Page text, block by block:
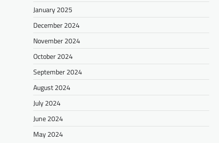
January 2025
December 2024
November 2024
October 2024
September 2024
August 2024
July 2024
June 2024
May 2024